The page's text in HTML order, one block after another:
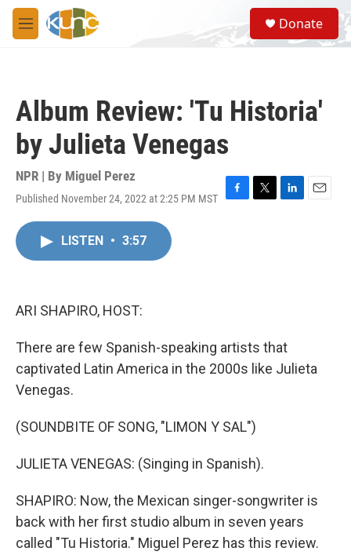
Skip to main content
M
e
S
e
a
Donate
Album Review: 'Tu Historia'
by Julieta Venegas
NPR | By Miguel Perez
Published November 24, 2022 at 2:25 PM MST
F
T
L
E
LISTEN • 3:57
ARI SHAPIRO, HOST:
There are few Spanish-speaking artists that
captivated Latin America in the 2000s like Julieta
Venegas.
(SOUNDBITE OF SONG, "LIMON Y SAL")
JULIETA VENEGAS: (Singing in Spanish).
SHAPIRO: Now, the Mexican singer-songwriter is
back with her first studio album in seven years
called "Tu Historia." Miguel Perez has this review.